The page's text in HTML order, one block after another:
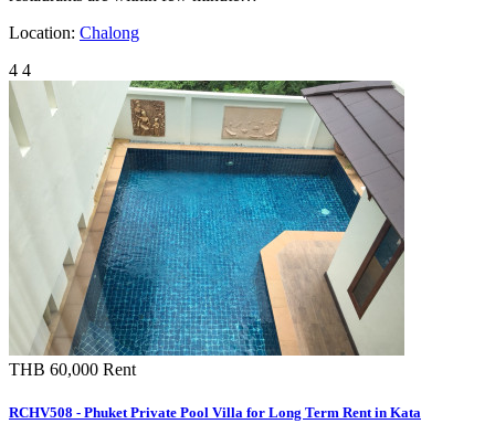
Location: Chalong
4 4
THB 60,000 Rent
RCHV508 - Phuket Private Pool Villa for Long Term Rent in Kata